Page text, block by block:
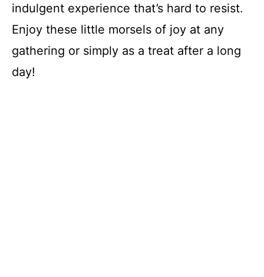
indulgent experience that’s hard to resist.
Enjoy these little morsels of joy at any
gathering or simply as a treat after a long
day!